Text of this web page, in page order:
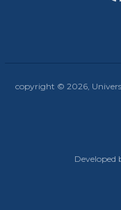
copyright © 2026,
Developed